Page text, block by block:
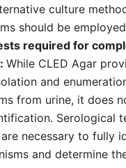
culture
should be
required for
While CLED Agar
and
from urine, it does
Serological
necessary to fully
and determine